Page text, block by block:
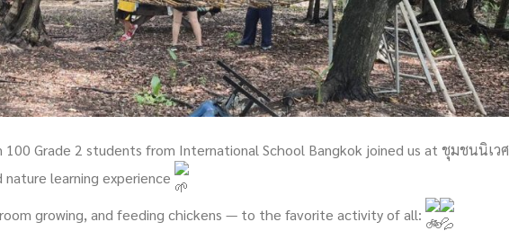
100 Grade 2 students from International School Bangkok joined us at ชุมชนนิเวศ
learning experience
growing, and feeding chickens — to the favorite activity of all: